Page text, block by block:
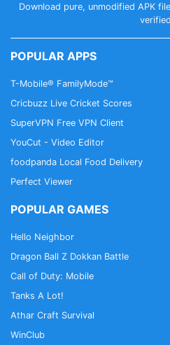
Download pure, unmodified APK
POPULAR APPS
T-Mobile® FamilyMode™
Cricbuzz Live Cricket Scores
SuperVPN Free VPN Client
YouCut - Video Editor
foodpanda Local Food Delivery
Perfect Viewer
POPULAR GAMES
Hello Neighbor
Dragon Ball Z Dokkan Battle
Call of Duty: Mobile
Tanks A Lot!
Athar Craft Survival
WinClub